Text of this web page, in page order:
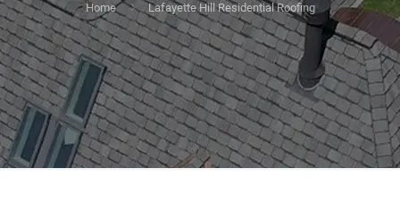
Home Lafayette Hill Residential Roofing